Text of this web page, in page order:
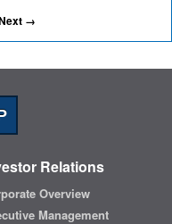
→
Relations
Overview
Management